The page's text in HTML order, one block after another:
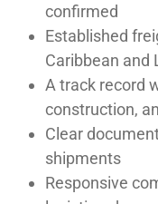
confirmed
Established
Caribbean and
A track record
construction,
Clear
shipments
Responsive